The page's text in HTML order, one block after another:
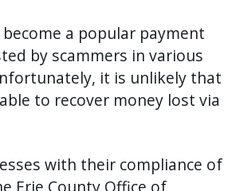
a popular payment
by scammers in various
it is unlikely that
to recover money lost via
with their compliance of
Erie County Office of